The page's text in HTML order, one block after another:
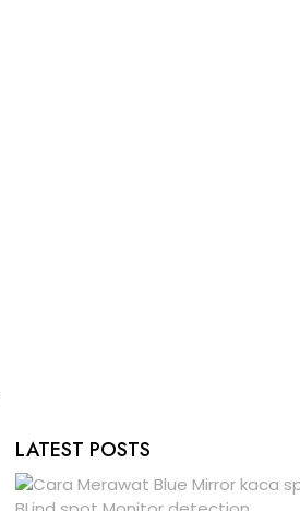
LATEST POSTS